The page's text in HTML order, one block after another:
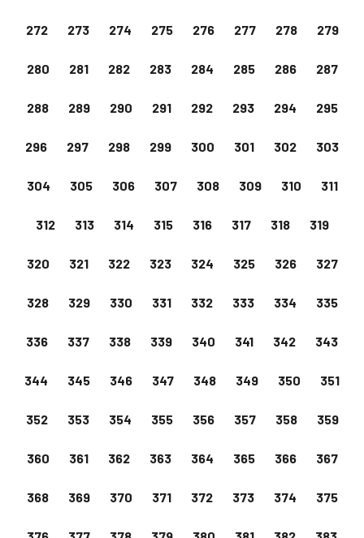
272 273 274 275 276 277 278 279
280 281 282 283 284 285 286 287
288 289 290 291 292 293 294 295
296 297 298 299 300 301 302 303
304 305 306 307 308 309 310 311
312 313 314 315 316 317 318 319
320 321 322 323 324 325 326 327
328 329 330 331 332 333 334 335
336 337 338 339 340 341 342 343
344 345 346 347 348 349 350 351
352 353 354 355 356 357 358 359
360 361 362 363 364 365 366 367
368 369 370 371 372 373 374 375